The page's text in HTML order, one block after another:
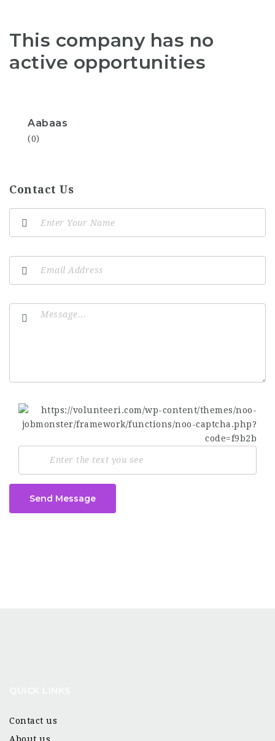
This company has no
active opportunities
Aabaas
(0)
Contact Us
Send Message
Contact us